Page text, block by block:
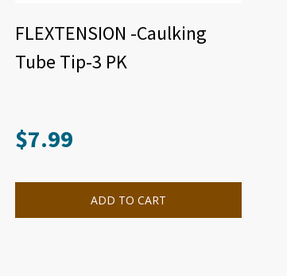
FLEXTENSION -Caulking
Tube Tip-3 PK
$7.99
ADD TO CART